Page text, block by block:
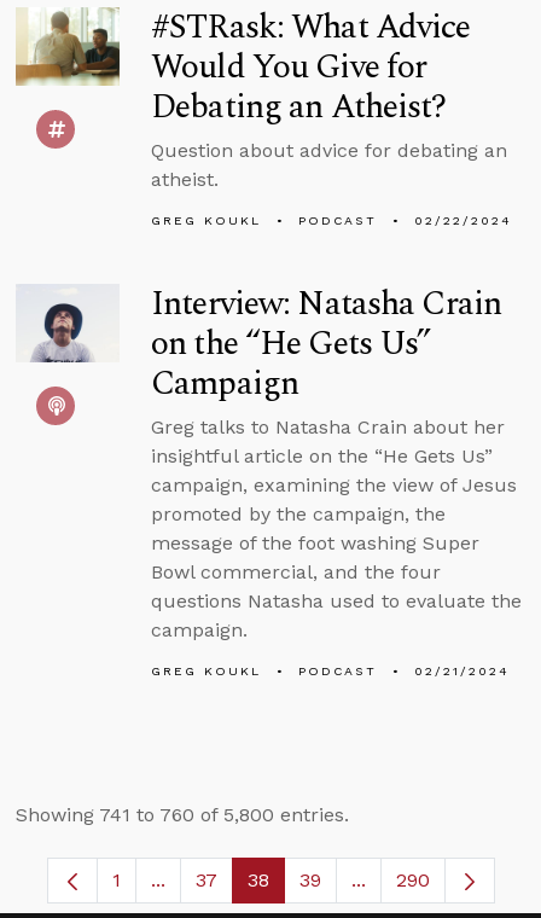
#STRask: What Advice
Would You Give for
Debating an Atheist?
Question about advice for debating an
atheist.
GREG KOUKL PODCAST 02/22/2024
Interview: Natasha Crain
on the “He Gets Us”
Campaign
Greg talks to Natasha Crain about her
insightful article on the “He Gets Us”
campaign, examining the view of Jesus
promoted by the campaign, the
message of the foot washing Super
Bowl commercial, and the four
questions Natasha used to evaluate the
campaign.
GREG KOUKL PODCAST 02/21/2024
Showing 741 to 760 of 5,800 entries.
Page
1 ...Intermediate Pages Use TAB to navigate.
Page
37 Page
38 Page
39 ...Intermediate
290